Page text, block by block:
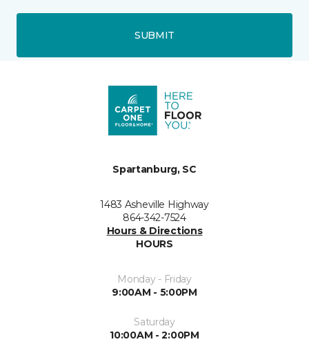
SUBMIT
Spartanburg, SC
1483 Asheville Highway
864-342-7524
Hours & Directions
HOURS
Monday - Friday
9:00AM - 5:00PM
Saturday
10:00AM - 2:00PM